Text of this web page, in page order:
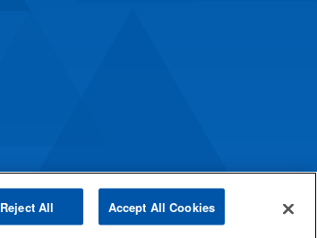
Reject All Accept All Cookies